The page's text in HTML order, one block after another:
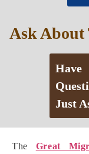
The Great
Ask About
Have
Just